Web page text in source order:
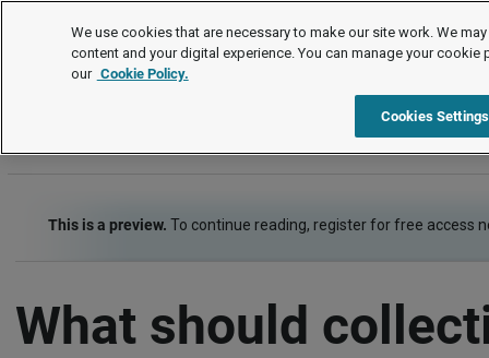
FAQs
Redundancy
This is a preview. To continue reading, register for free access
What should
We use cookies that are necessary to make our site work. We
content and your digital experience. You can manage your
our Cookie Policy.
Cookies Settings